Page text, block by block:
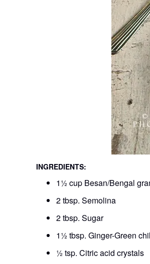
INGREDIENTS:
1½ cup Besan/Bengal
2 tbsp. Semolina
2 tbsp. Sugar
1½ tbsp. Ginger-Green
½ tsp. Citric acid crystals